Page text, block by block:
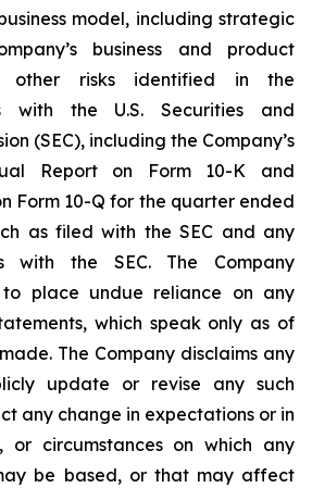
model, including strategic
business and product
other risks identified in the
with the U.S. Securities and
(SEC), including the Company’s
Report on Form 10-K and
Form 10-Q for the quarter ended
as filed with the SEC and any
with the SEC. The Company
place undue reliance on any
which speak only as of
The Company disclaims any
update or revise any such
any change in expectations or in
or circumstances on which any
be based, or that may affect